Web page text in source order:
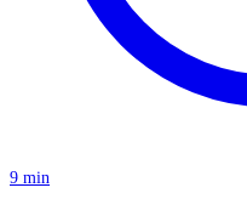
9 min